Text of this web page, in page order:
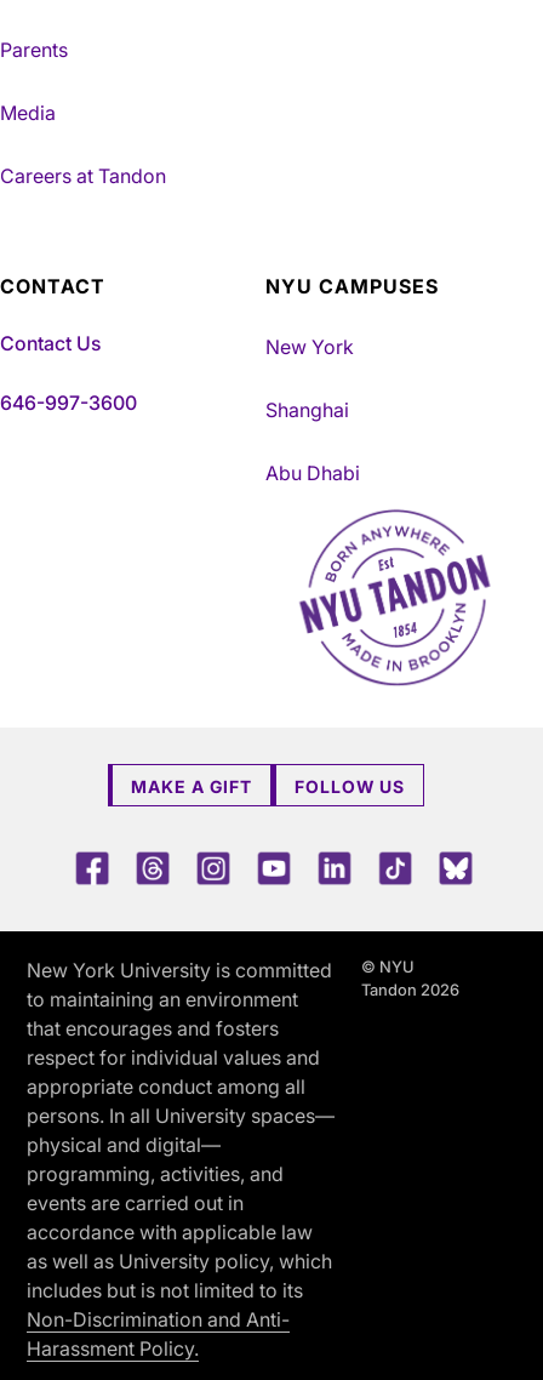
Parents
Media
Careers at Tandon
CONTACT
Contact Us
646-997-3600
NYU CAMPUSES
New York
Shanghai
Abu Dhabi
NYU Tandon Made in
MAKE A GIFT FOLLOW US
FacebookThreadsInstagramYoutubeLinkedInTikTok
New York University is committed
to maintaining an environment
that encourages and fosters
respect for individual values and
appropriate conduct among all
persons. In all University spaces—
physical and digital—
programming, activities, and
events are carried out in
accordance with applicable law
as well as University policy, which
includes but is not limited to its
Non-Discrimination and Anti-
Harassment Policy.
© NYU
Tandon 2026